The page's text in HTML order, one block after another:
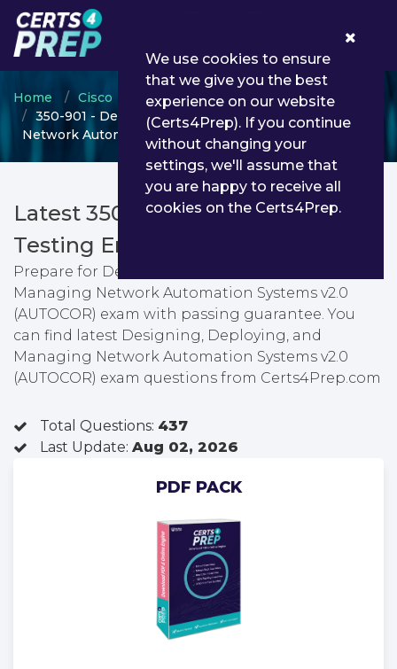
Home Cisco
Cisco Certified DevNet Professional
350-901 - Designing, Deploying, and Managing
Network Automation Systems v2.0 (AUTOCOR)
Latest 350-901 PDF Dumps &
Testing Engine
Prepare for Designing, Deploying, and
Managing Network Automation Systems v2.0
(AUTOCOR) exam with passing guarantee. You
can find latest Designing, Deploying, and
Managing Network Automation Systems v2.0
(AUTOCOR) exam questions from Certs4Prep.com
Total Questions: 437
Last Update: Aug 02, 2026
PDF PACK
We use cookies to ensure
that we give you the best
experience on our website
(Certs4Prep). If you continue
without changing your
settings, we'll assume that
you are happy to receive all
cookies on the Certs4Prep.